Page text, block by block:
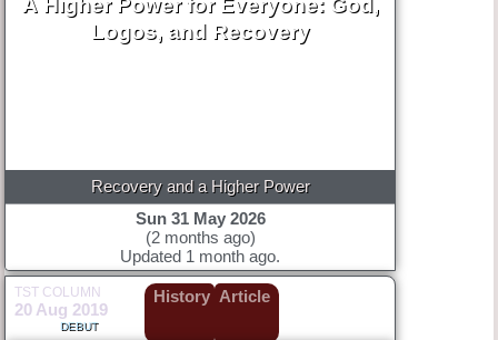
A Higher Power for Everyone: God,
Logos, and Recovery
Recovery and a Higher Power
Sun 31 May 2026
(2 months ago)
Updated 1 month ago.
TST COLUMN
20 Aug 2019
DEBUT
History Article